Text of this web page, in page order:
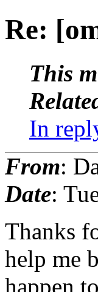
Re:
This
In
From:
Date:
Thanks
help me
happen